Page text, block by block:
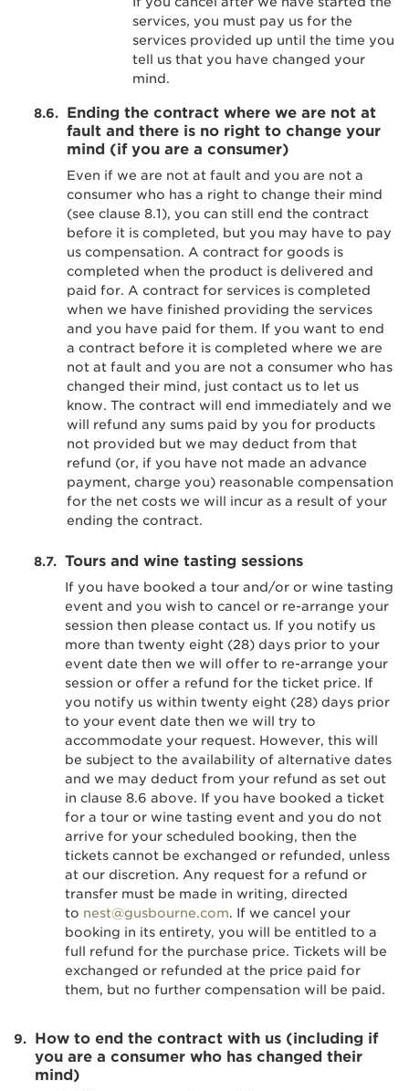
services, you must pay us for the
services provided up until the time you
tell us that you have changed your
mind.
Ending the contract where we are not at
fault and there is no right to change your
mind (if you are a consumer)
Even if we are not at fault and you are not a
consumer who has a right to change their mind
(see clause 8.1), you can still end the contract
before it is completed, but you may have to pay
us compensation. A contract for goods is
completed when the product is delivered and
paid for. A contract for services is completed
when we have finished providing the services
and you have paid for them. If you want to end
a contract before it is completed where we are
not at fault and you are not a consumer who has
changed their mind, just contact us to let us
know. The contract will end immediately and we
will refund any sums paid by you for products
not provided but we may deduct from that
refund (or, if you have not made an advance
payment, charge you) reasonable compensation
for the net costs we will incur as a result of your
ending the contract.
Tours and wine tasting sessions
If you have booked a tour and/or or wine tasting
event and you wish to cancel or re-arrange your
session then please contact us. If you notify us
more than twenty eight (28) days prior to your
event date then we will offer to re-arrange your
session or offer a refund for the ticket price. If
you notify us within twenty eight (28) days prior
to your event date then we will try to
accommodate your request. However, this will
be subject to the availability of alternative dates
and we may deduct from your refund as set out
in clause 8.6 above. If you have booked a ticket
for a tour or wine tasting event and you do not
arrive for your scheduled booking, then the
tickets cannot be exchanged or refunded, unless
at our discretion. Any request for a refund or
transfer must be made in writing, directed
to nest@gusbourne.com. If we cancel your
booking in its entirety, you will be entitled to a
full refund for the purchase price. Tickets will be
exchanged or refunded at the price paid for
them, but no further compensation will be paid.
How to end the contract with us (including if
you are a consumer who has changed their
mind)